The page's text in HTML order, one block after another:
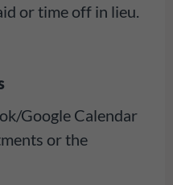
or time off in lieu.
Google Calendar
or the